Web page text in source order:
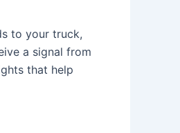
to your truck,
a signal from
that help